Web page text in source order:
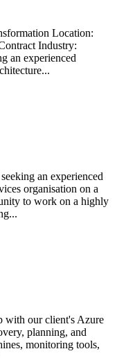
Location:
Industry:
an experienced
an experienced
organisation on a
to work on a highly
with our client's Azure
planning, and
monitoring tools,